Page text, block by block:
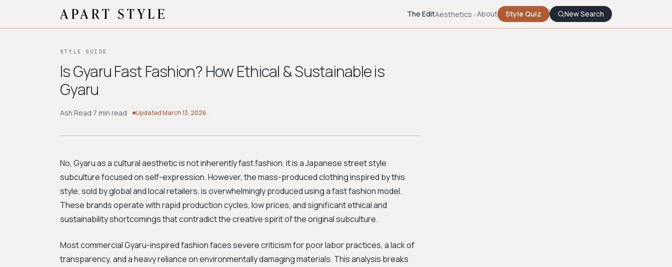
The EditAesthetics About Style Quiz New Search
STYLE GUIDE
Is Gyaru Fast Fashion? How Ethical & Sustainable is
Gyaru
Ash Read·7 min read UpdatedMarch 13, 2026
No, Gyaru as a cultural aesthetic is not inherently fast fashion, it is a Japanese street style
subculture focused on self-expression. However, the mass-produced clothing inspired by this
style, sold by global and local retailers, is overwhelmingly produced using a fast fashion model.
These brands operate with rapid production cycles, low prices, and significant ethical and
sustainability shortcomings that contradict the creative spirit of the original subculture.
Most commercial Gyaru-inspired fashion faces severe criticism for poor labor practices, a lack of
transparency, and a heavy reliance on environmentally damaging materials. This analysis breaks